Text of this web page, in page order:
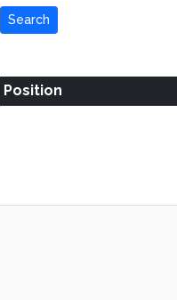
Search
Position